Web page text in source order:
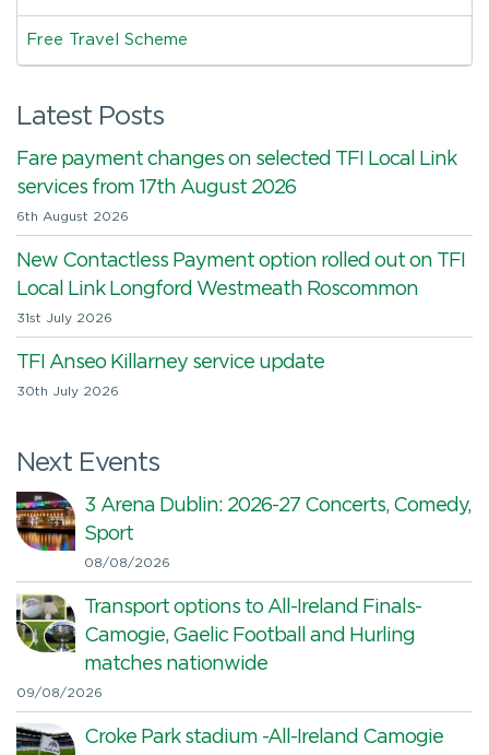
Free Travel Scheme
Latest Posts
Fare payment changes on selected TFI Local Link
services from 17th August 2026
6th August 2026
New Contactless Payment option rolled out on TFI
Local Link Longford Westmeath Roscommon
31st July 2026
TFI Anseo Killarney service update
30th July 2026
Next Events
3 Arena Dublin: 2026-27 Concerts, Comedy,
Sport
08/08/2026
Transport options to All-Ireland Finals-
Camogie, Gaelic Football and Hurling
matches nationwide
09/08/2026
Croke Park stadium -All-Ireland Camogie